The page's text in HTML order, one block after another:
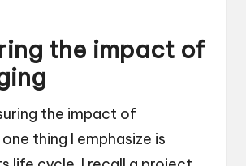
the impact of
the impact of
thing I emphasize is